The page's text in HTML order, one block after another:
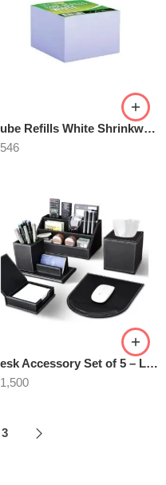
Cube Refills White Shrinkwrapped
546
Desk Accessory Set of 5 – Leather
1,500
3